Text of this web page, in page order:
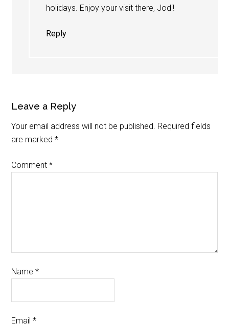
holidays. Enjoy your visit there, Jodi!
Reply
Leave a Reply
Your email address will not be published. Required fields
are marked*
Comment*
Name*
Email*